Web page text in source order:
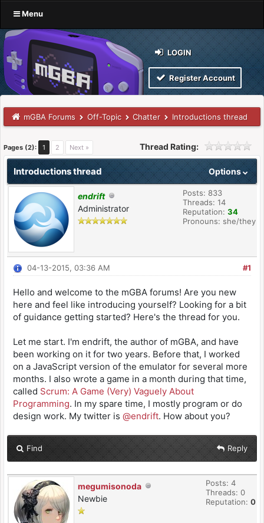
Menu
LOGIN
Register Account
mGBA Forums Off-Topic Chatter Introductions thread
Pages (2): 1 2 Next » Thread Rating:
Options
Introductions thread
endrift
Administrator
Posts: 833
Threads: 14
Reputation: 34
Pronouns: she/they
#1
04-13-2015, 03:36 AM
Hello and welcome to the mGBA forums! Are you new
here and feel like introducing yourself? Looking for a bit
of guidance getting started? Here's the thread for you.
Let me start. I'm endrift, the author of mGBA, and have
been working on it for two years. Before that, I worked
on a JavaScript version of the emulator for several more
months. I also wrote a game in a month during that time,
called Scrum: A Game (Very) Vaguely About
Programming. In my spare time, I mostly program or do
design work. My twitter is @endrift. How about you?
Find Reply
megumisonoda
Newbie
Posts: 4
Threads: 0
Reputation: 0